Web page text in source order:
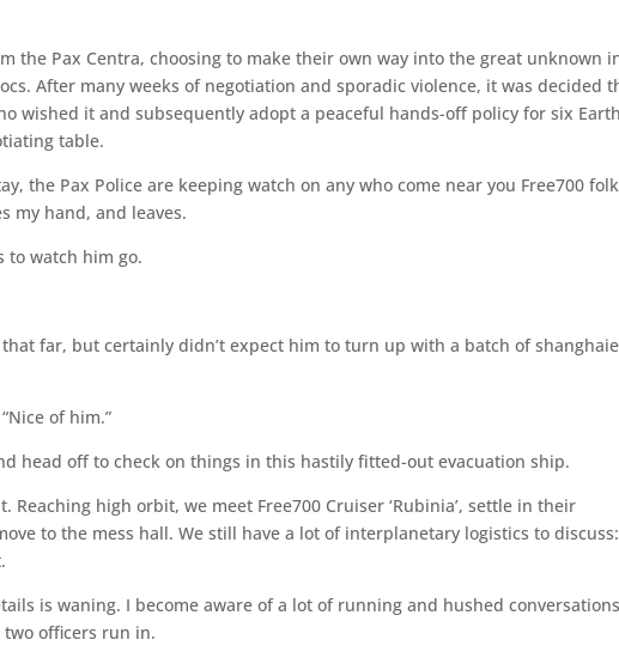
the Pax Centra, choosing to make their own way into the great unknown
After many weeks of negotiation and sporadic violence, it was decided
wished it and subsequently adopt a peaceful hands-off policy for six Earth
table.
the Pax Police are keeping watch on any who come near you Free700
my hand, and leaves.
to watch him go.
that far, but certainly didn’t expect him to turn up with a batch of
of him.”
head off to check on things in this hastily fitted-out evacuation ship.
Reaching high orbit, we meet Free700 Cruiser ‘Rubinia’, settle in their
to the mess hall. We still have a lot of interplanetary logistics to
is waning. I become aware of a lot of running and hushed
officers run in.